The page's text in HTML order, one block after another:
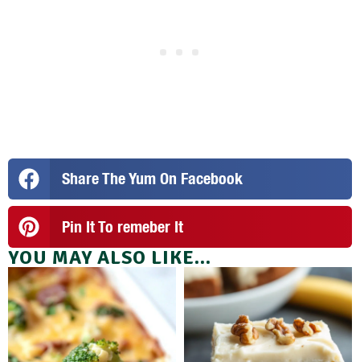
Share The Yum On Facebook
Pin It To remeber It
YOU MAY ALSO LIKE...